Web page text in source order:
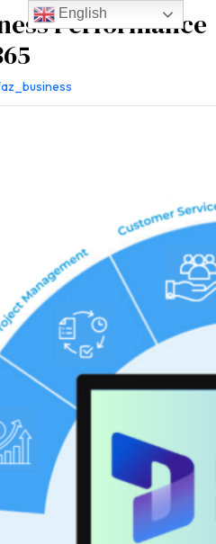
Performance
English